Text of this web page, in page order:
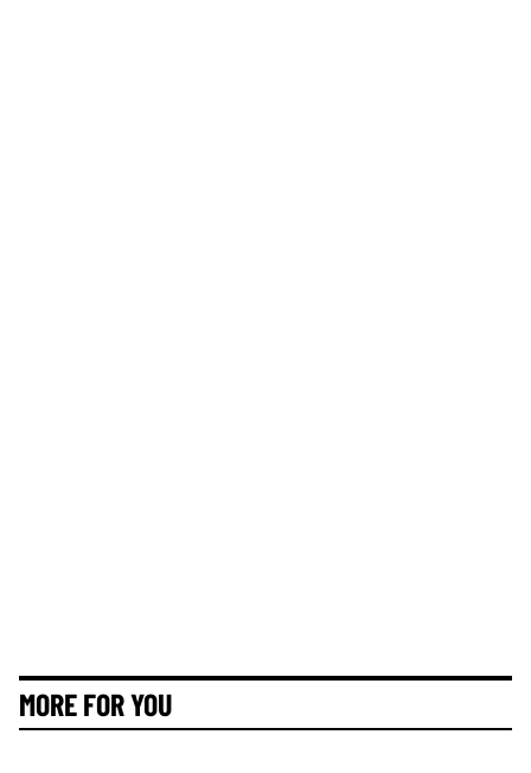
MORE FOR YOU